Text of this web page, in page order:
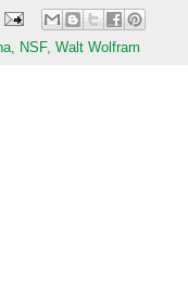
NSF, Walt Wolfram